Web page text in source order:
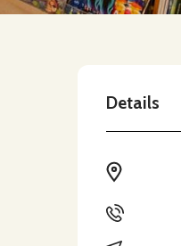
Details
Address
Phone